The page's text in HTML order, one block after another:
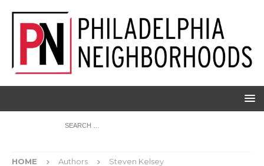
HOME Authors Steven Kelsey